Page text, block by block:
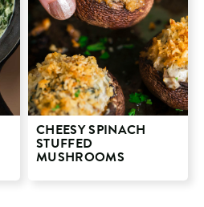
CHEESY SPINACH
STUFFED
MUSHROOMS